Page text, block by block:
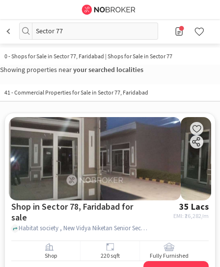
Sector 77
0-Shops for Sale in Sector 77, Faridabad | Shops for Sale in Sector 77
Showing properties nearyour searched localities
41-Commercial Properties for Sale in Sector 77, Faridabad
Shop in Sector 78, Faridabad for
sale
35 Lacs
EMI: ₹26,282/m
Habitat society , New Vidya Niketan Senior Secondary School , Sector 78, faridabad
Shop 220 sqft Fully Furnished